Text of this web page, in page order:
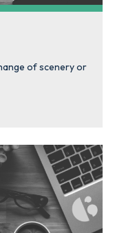
of scenery or